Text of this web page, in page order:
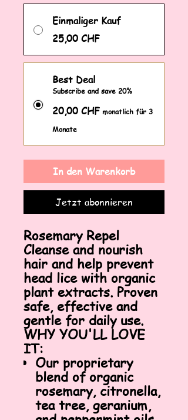
Einmaliger Kauf
25,00 CHF
Best Deal
Subscribe and save 20%
20,00 CHF monatlich für 3
Monate
In den Warenkorb
Jetzt abonnieren
Rosemary Repel
Cleanse and nourish
hair and help prevent
head lice with organic
plant extracts. Proven
safe, effective and
gentle for daily use.
WHY YOU'LL LOVE
IT:
Our proprietary
blend of organic
rosemary, citronella,
tea tree, geranium,